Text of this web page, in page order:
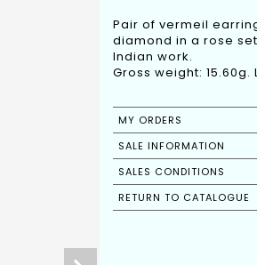
Pair of vermeil
diamond in a rose
Indian work.
Gross weight: 15.60g.
MY ORDERS
SALE INFORMATION
SALES CONDITIONS
RETURN TO CATALOGUE